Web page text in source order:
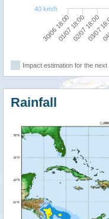
30/06 18:00 03/07
01/07 18:0002/07 18:00
40 km/h
Impact estimation for the next
Rainfall